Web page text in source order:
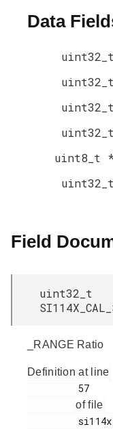
Data
uint32_t
uint32_t
uint32_t
uint32_t
uint8_t
uint32_t
Field
uint32_t
_RANGE Ratio
Definition at line
of file